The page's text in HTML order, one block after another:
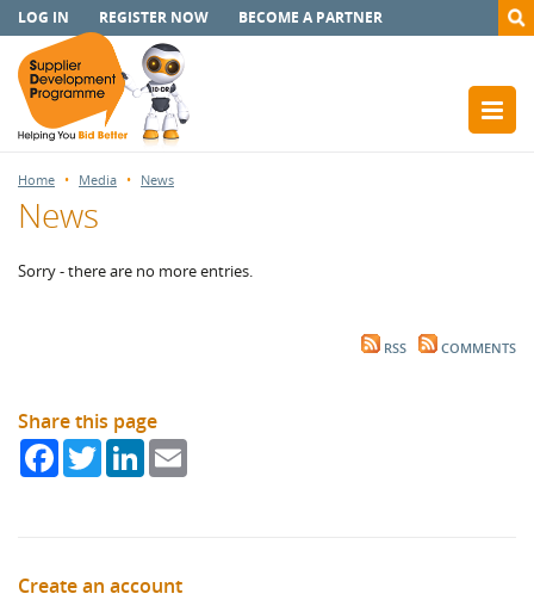
LOG IN REGISTER NOW BECOME A PARTNER
Home Media News
News
Sorry - there are no more entries.
RSS COMMENTS
Share this page
FacebookTwitterLinkedIn
Create an account